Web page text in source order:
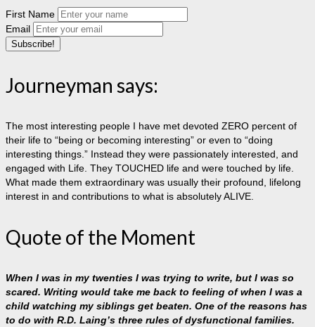
First Name
Email
Journeyman says:
The most interesting people I have met devoted ZERO percent of
their life to “being or becoming interesting” or even to “doing
interesting things.” Instead they were passionately interested, and
engaged with Life. They TOUCHED life and were touched by life.
What made them extraordinary was usually their profound, lifelong
interest in and contributions to what is absolutely ALIVE.
Quote of the Moment
When I was in my twenties I was trying to write, but I was so
scared. Writing would take me back to feeling of when I was a
child watching my siblings get beaten. One of the reasons has
to do with R.D. Laing’s three rules of dysfunctional families.